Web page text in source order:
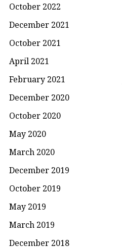
October 2022
December 2021
October 2021
April 2021
February 2021
December 2020
October 2020
May 2020
March 2020
December 2019
October 2019
May 2019
March 2019
December 2018